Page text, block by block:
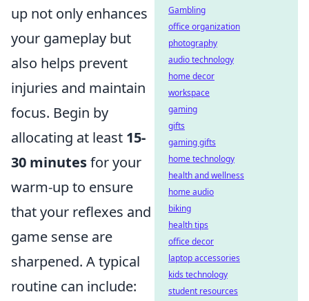
up not only enhances
your gameplay but
also helps prevent
injuries and maintain
focus. Begin by
allocating at least 15-
30 minutesfor your
warm-up to ensure
that your reflexes and
game sense are
sharpened. A typical
routine can include:
Gambling
office organization
photography
audio technology
home decor
workspace
gaming
gifts
gaming gifts
home technology
health and wellness
home audio
biking
health tips
office decor
laptop accessories
kids technology
student resources